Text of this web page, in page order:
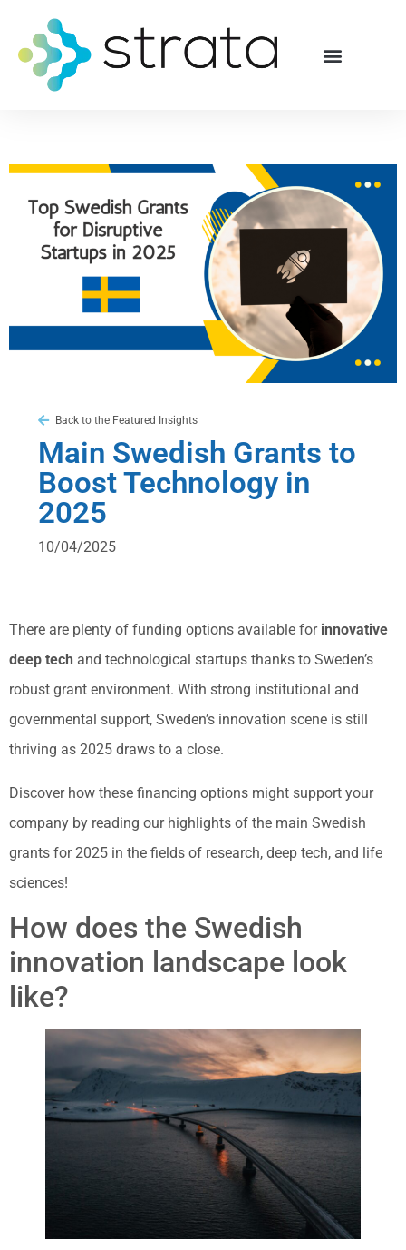
Back to the Featured Insights
Main Swedish Grants to
Boost Technology in
2025
10/04/2025
There are plenty of funding options available for innovative
deep tech and technological startups thanks to Sweden’s
robust grant environment. With strong institutional and
governmental support, Sweden’s innovation scene is still
thriving as 2025 draws to a close.
Discover how these financing options might support your
company by reading our highlights of the main Swedish
grants for 2025 in the fields of research, deep tech, and life
sciences!
How does the Swedish
innovation landscape look
like?